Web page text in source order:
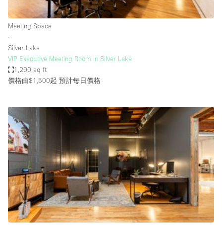
Art Gallery
Boat
Booth / Kiosk / Stand
Conference Room
Container
Creative Space
Event Space
Meeting Space
∙
Silver Lake
VIP Executive Meeting Room in Silver Lake
1,200 sq ft
價格由$1,500起 預計每日價格